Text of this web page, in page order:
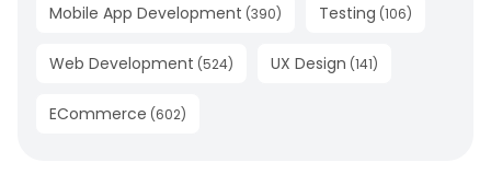
Mobile App Development (390) Testing (106)
Web Development (524) UX Design (141)
ECommerce (602)